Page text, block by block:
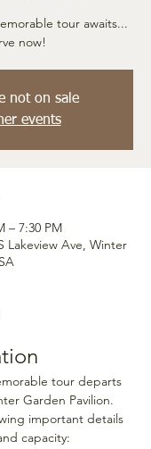
tour awaits...
now!
not on sale
events
– 7:30 PM
Lakeview Ave, Winter
tour departs
Garden Pavilion.
important details
capacity: